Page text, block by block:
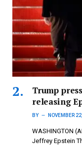
Trump
releasing
BY NOVEMBER
WASHINGTON
Jeffrey Epstein